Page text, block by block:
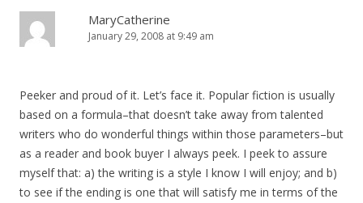
MaryCatherine
January 29, 2008 at 9:49 am
Peeker and proud of it. Let’s face it. Popular fiction is usually
based on a formula–that doesn’t take away from talented
writers who do wonderful things within those parameters–but
as a reader and book buyer I always peek. I peek to assure
myself that: a) the writing is a style I know I will enjoy; and b)
to see if the ending is one that will satisfy me in terms of the